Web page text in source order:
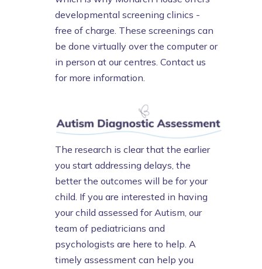
developmental screening clinics -
free of charge. These screenings can
be done virtually over the computer or
in person at our centres. Contact us
for more information.
The research is clear that the earlier
you start addressing delays, the
better the outcomes will be for your
child. If you are interested in having
your child assessed for Autism, our
team of pediatricians and
psychologists are here to help. A
timely assessment can help you